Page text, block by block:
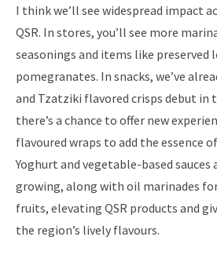
I think we’ll see widespread impact
QSR. In stores, you’ll see more
seasonings and items like preserved
pomegranates. In snacks, we’ve
and Tzatziki flavored crisps debut in
there’s a chance to offer new
flavoured wraps to add the essence
Yoghurt and vegetable-based sauces
growing, along with oil marinades
fruits, elevating QSR products and
the region’s lively flavours.